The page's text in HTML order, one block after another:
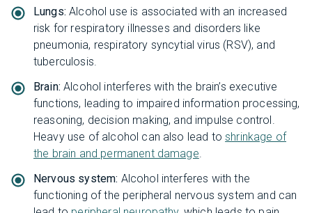
Lungs: Alcohol use is associated with an increased
risk for respiratory illnesses and disorders like
pneumonia, respiratory syncytial virus (RSV), and
tuberculosis.
Brain: Alcohol interferes with the brain’s executive
functions, leading to impaired information processing,
reasoning, decision making, and impulse control.
Heavy use of alcohol can also lead toshrinkage of
the brain and permanent damage.
Nervous system: Alcohol interferes with the
functioning of the peripheral nervous system and can